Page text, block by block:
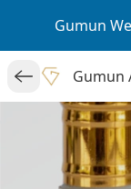
Gumun
Gumun